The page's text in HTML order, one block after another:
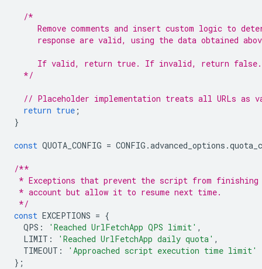
/*
Remove comments and insert custom logic to
response are valid, using the data obtained
     If valid, return true. If invalid, return false.
  */
// Placeholder implementation treats all URLs as
return true ;
}
const QUOTA_CONFIG = CONFIG .advanced_options .
/**
* Exceptions that prevent the script from finishing
* account but allow it to resume next time.
*/
const EXCEPTIONS = {
QPS : 'Reached UrlFetchApp QPS limit' ,
LIMIT : 'Reached UrlFetchApp daily quota' ,
TIMEOUT :
'Approached script execution time limit'
};